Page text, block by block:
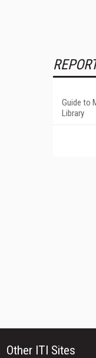
Guide to
Library
Other ITI Sites